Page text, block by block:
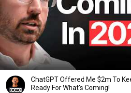
ChatGPT Offered Me $2m To
Ready For What's Coming!